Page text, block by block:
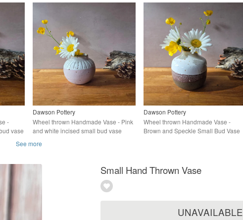
-
vase
Dawson Pottery
Wheel thrown Handmade Vase - Pink
and white incised small bud vase
Dawson Pottery
Wheel thrown Handmade Vase -
Brown and Speckle Small Bud Vase
See more
Small Hand Thrown Vase
UNAVAILABLE